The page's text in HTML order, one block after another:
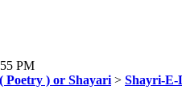
PM
Poetry ) or Shayari > Shayri-E-